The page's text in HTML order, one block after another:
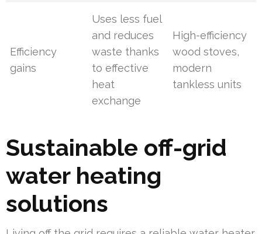
Efficiency
gains
Uses less fuel
and reduces
waste thanks
to effective
heat
exchange
High-efficiency
wood stoves,
modern
tankless units
Sustainable off-grid
water heating
solutions